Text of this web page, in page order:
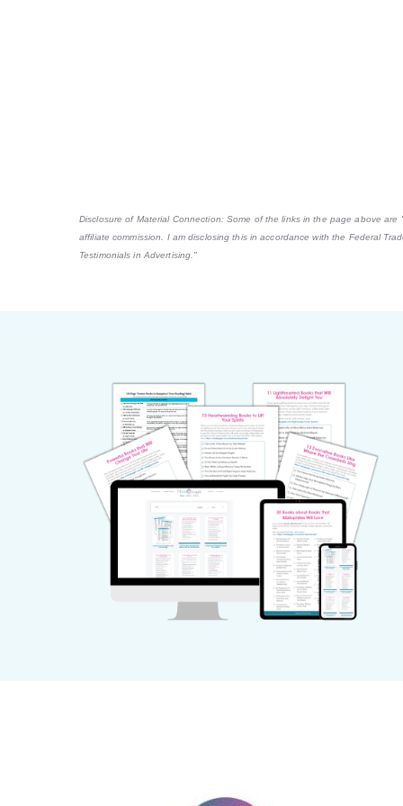
Disclosure of Material Connection: Some of the links in the page above
affiliate commission. I am disclosing this in accordance with the Federal
Testimonials in Advertising."